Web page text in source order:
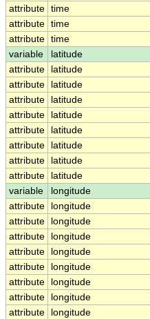
attribute time
attribute time
attribute time
variable
latitude
attribute
latitude
attribute
latitude
attribute
latitude
attribute
latitude
attribute
latitude
attribute
latitude
attribute
latitude
attribute
latitude
variable
longitude
attribute
longitude
attribute
longitude
attribute
longitude
attribute
longitude
attribute
longitude
attribute
longitude
attribute
longitude
attribute
longitude